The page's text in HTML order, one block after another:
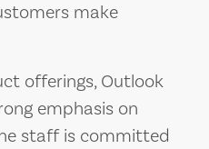
make
offerings, Outlook
emphasis on
staff is committed